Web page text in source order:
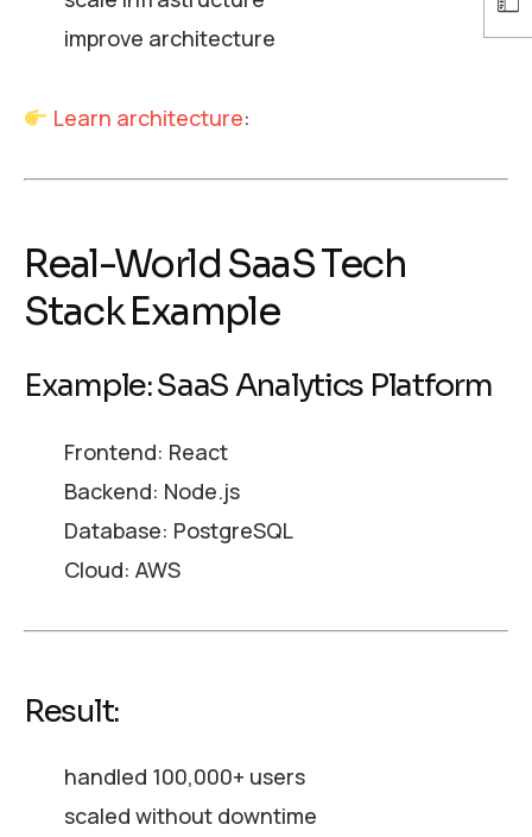
improve architecture
Learn architecture:
Real-World SaaS Tech
Stack Example
Example: SaaS Analytics Platform
Frontend: React
Backend: Node.js
Database: PostgreSQL
Cloud: AWS
Result:
handled 100,000+ users
scaled without downtime